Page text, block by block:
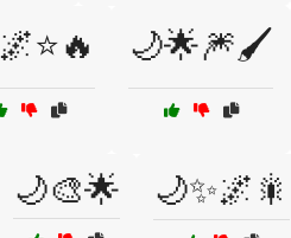
🌙🌟🎆🖌️
🌙🎨🌟 🌙✨🌌🎇